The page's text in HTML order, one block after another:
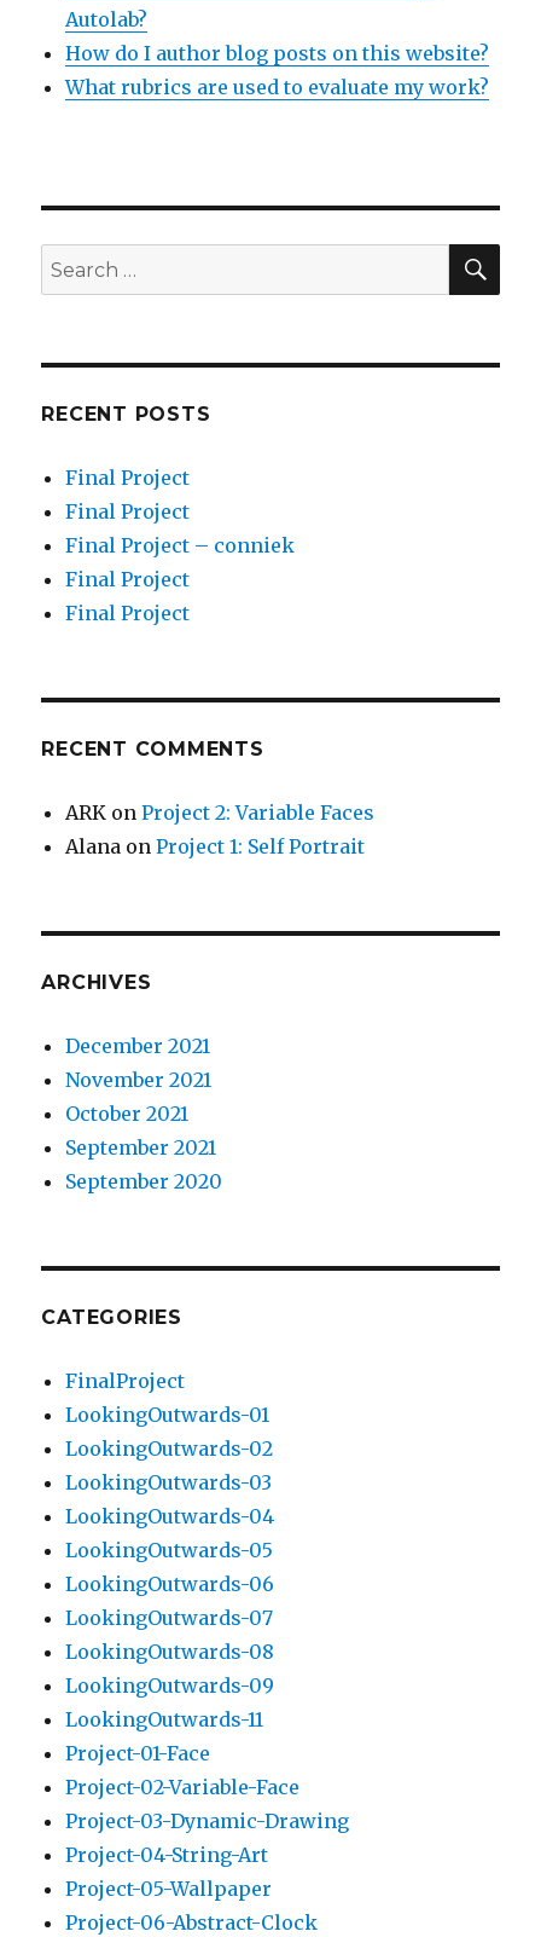
Autolab?
How do I author blog posts on this website?
What rubrics are used to evaluate my work?
Search
for:
RECENT POSTS
Final Project
Final Project
Final Project – conniek
Final Project
Final Project
RECENT COMMENTS
ARK onProject 2: Variable Faces
Alana onProject 1: Self Portrait
ARCHIVES
December 2021
November 2021
October 2021
September 2021
September 2020
CATEGORIES
FinalProject
LookingOutwards-01
LookingOutwards-02
LookingOutwards-03
LookingOutwards-04
LookingOutwards-05
LookingOutwards-06
LookingOutwards-07
LookingOutwards-08
LookingOutwards-09
LookingOutwards-11
Project-01-Face
Project-02-Variable-Face
Project-03-Dynamic-Drawing
Project-04-String-Art
Project-05-Wallpaper
Project-06-Abstract-Clock